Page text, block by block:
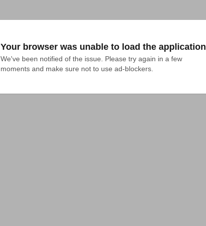
Your browser was unable to load the application
We've been notified of the issue. Please try again in a few
moments and make sure not to use ad-blockers.